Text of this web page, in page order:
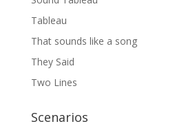
Tableau
That sounds like a song
They Said
Two Lines
Scenarios